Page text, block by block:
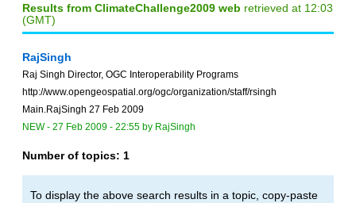
Results from ClimateChallenge2009 web retrieved at 12:03
(GMT)
RajSingh
Raj Singh Director, OGC Interoperability Programs
http://www.opengeospatial.org/ogc/organization/staff/rsingh
Main.RajSingh 27 Feb 2009
NEW- 27 Feb 2009 - 22:55 by RajSingh
Number of topics: 1
To display the above search results in a topic, copy-paste